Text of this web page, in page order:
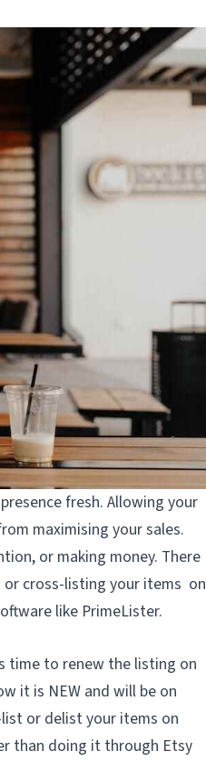
fresh. Allowing your
maximising your sales.
or making money. There
cross-listing your items on
like PrimeLister.
time to renew the listing on
it is NEW and will be on
or delist your items on
than doing it through Etsy